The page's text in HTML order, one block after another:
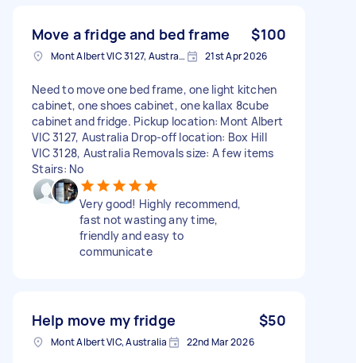
Move a fridge and bed frame $100
Mont Albert VIC 3127, Australia 21st Apr 2026
Need to move one bed frame, one light kitchen
cabinet, one shoes cabinet, one kallax 8cube
cabinet and fridge. Pickup location: Mont Albert
VIC 3127, Australia Drop-off location: Box Hill
VIC 3128, Australia Removals size: A few items
Stairs: No
Very good! Highly recommend,
fast not wasting any time,
friendly and easy to
communicate
Help move my fridge $50
Mont Albert VIC, Australia 22nd Mar 2026